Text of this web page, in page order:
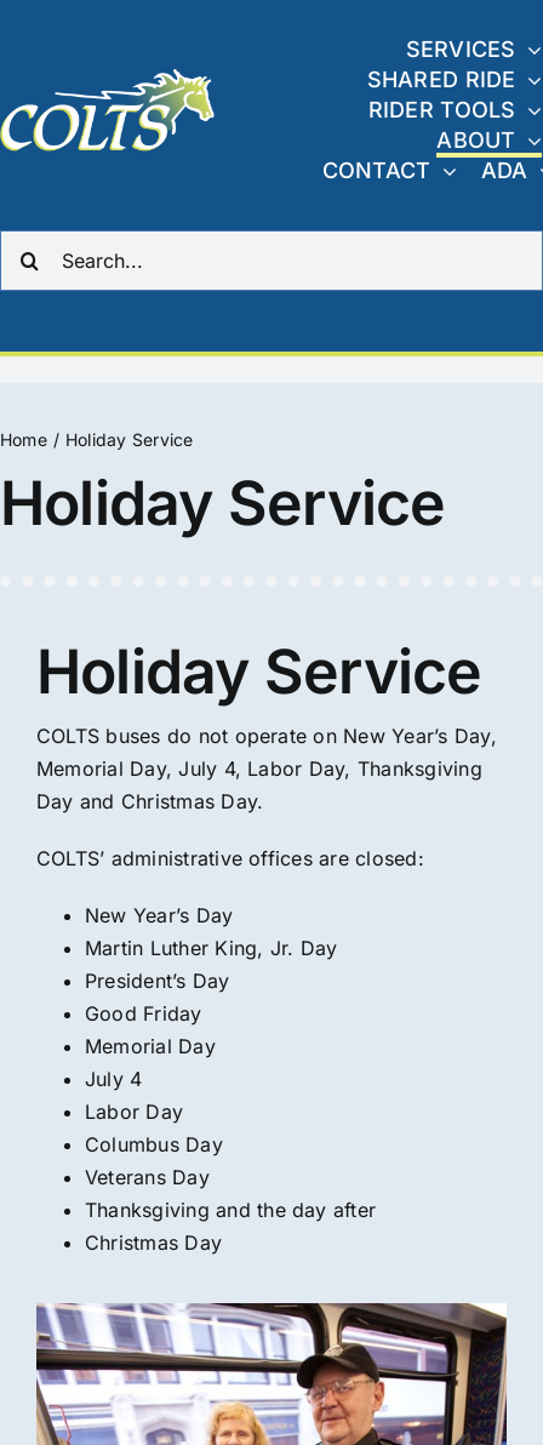
SERVICES
SHARED RIDE
RIDER TOOLS
ABOUT
CONTACT
ADA
Home Holiday Service
Holiday Service
Holiday Service
COLTS buses do not operate on New Year’s Day,
Memorial Day, July 4, Labor Day, Thanksgiving
Day and Christmas Day.
COLTS’ administrative offices are closed:
New Year’s Day
Martin Luther King, Jr. Day
President’s Day
Good Friday
Memorial Day
July 4
Labor Day
Columbus Day
Veterans Day
Thanksgiving and the day after
Christmas Day